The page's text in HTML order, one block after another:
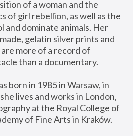
of a woman and the
of girl rebellion, as well as the
and dominate animals. Her
gelatin silver prints and
more of a record of
than a documentary.
born in 1985 in Warsaw, in
lives and works in London,
at the Royal College of
of Fine Arts in Kraków.